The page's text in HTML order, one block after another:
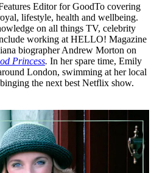
Editor for GoodTo covering
lifestyle, health and wellbeing.
on all things TV, celebrity
working at HELLO! Magazine
biographer Andrew Morton on
Princess. In her spare time, Emily
London, swimming at her local
the next best Netflix show.